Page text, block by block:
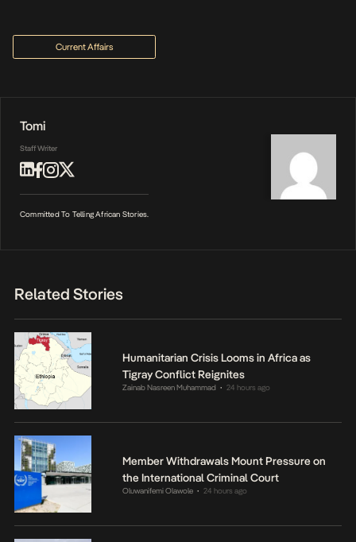
Current Affairs
Tomi
Staff Writer
Committed To Telling African Stories.
Related Stories
Humanitarian Crisis Looms in Africa as
Tigray Conflict Reignites
Zainab Nasreen Muhammad • 24 hours ago
Member Withdrawals Mount Pressure on
the International Criminal Court
Oluwanifemi Olawole • 24 hours ago